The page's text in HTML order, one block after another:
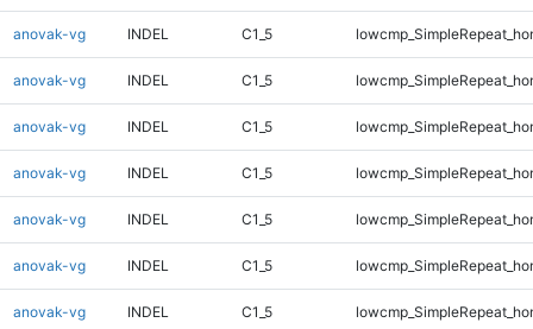
anovak-vg INDEL C1_5
anovak-vg INDEL C1_5
anovak-vg INDEL C1_5
anovak-vg INDEL C1_5
anovak-vg INDEL C1_5
anovak-vg INDEL C1_5
anovak-vg INDEL C1_5